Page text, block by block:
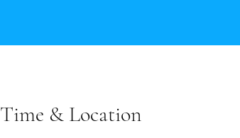
Time & Location